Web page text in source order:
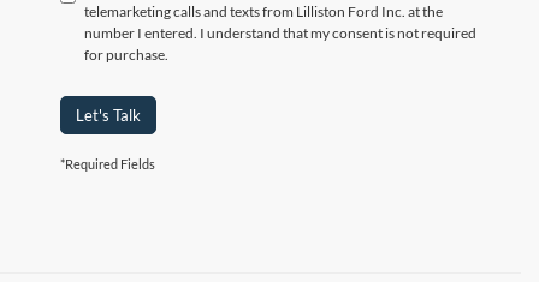
telemarketing calls and texts from Lilliston Ford Inc. at the
number I entered. I understand that my consent is not required
for purchase.
Let's Talk
*Required Fields